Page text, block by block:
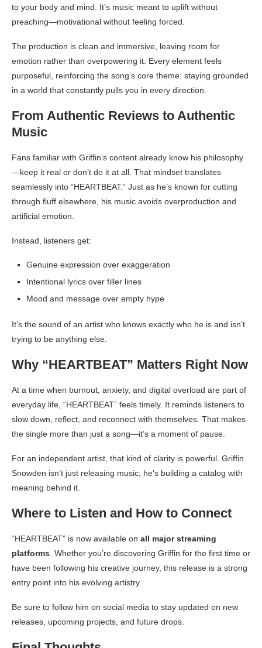
to your body and mind. It’s music meant to uplift without
preaching—motivational without feeling forced.
The production is clean and immersive, leaving room for
emotion rather than overpowering it. Every element feels
purposeful, reinforcing the song’s core theme: staying grounded
in a world that constantly pulls you in every direction.
From Authentic Reviews to Authentic
Music
Fans familiar with Griffin’s content already know his philosophy
—keep it real or don’t do it at all. That mindset translates
seamlessly into “HEARTBEAT.” Just as he’s known for cutting
through fluff elsewhere, his music avoids overproduction and
artificial emotion.
Instead, listeners get:
Genuine expression over exaggeration
Intentional lyrics over filler lines
Mood and message over empty hype
It’s the sound of an artist who knows exactly who he is and isn’t
trying to be anything else.
Why “HEARTBEAT” Matters Right Now
At a time when burnout, anxiety, and digital overload are part of
everyday life, “HEARTBEAT” feels timely. It reminds listeners to
slow down, reflect, and reconnect with themselves. That makes
the single more than just a song—it’s a moment of pause.
For an independent artist, that kind of clarity is powerful. Griffin
Snowden isn’t just releasing music; he’s building a catalog with
meaning behind it.
Where to Listen and How to Connect
“HEARTBEAT” is now available on all major streaming
platforms . Whether you’re discovering Griffin for the first time or
have been following his creative journey, this release is a strong
entry point into his evolving artistry.
Be sure to follow him on social media to stay updated on new
releases, upcoming projects, and future drops.